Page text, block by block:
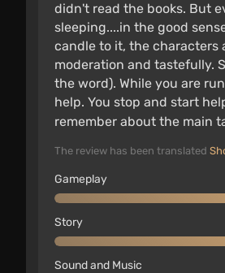
didn't read the books. But
sleeping....in the good
candle to it, the characters
moderation and tastefully.
the word). While you are
help. You stop and start
remember about the main
The review has been translated
Gameplay
Story
Sound and Music